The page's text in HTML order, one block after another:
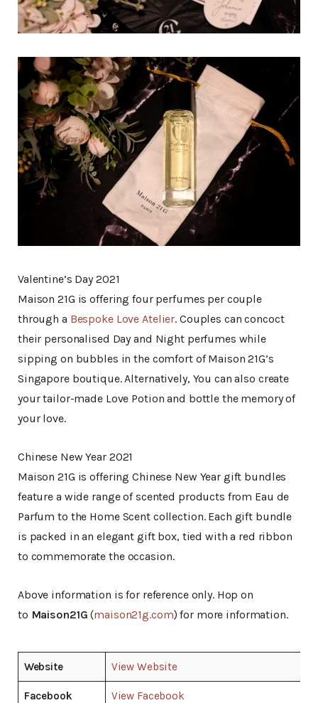
Valentine’s Day 2021
Maison 21G is offering four perfumes per couple
through a Bespoke Love Atelier. Couples can concoct
their personalised Day and Night perfumes while
sipping on bubbles in the comfort of Maison 21G’s
Singapore boutique. Alternatively, You can also create
your tailor-made Love Potion and bottle the memory of
your love.
Chinese New Year 2021
Maison 21G is offering Chinese New Year gift bundles
feature a wide range of scented products from Eau de
Parfum to the Home Scent collection. Each gift bundle
is packed in an elegant gift box, tied with a red ribbon
to commemorate the occasion.
Above information is for reference only. Hop on
to Maison21G (maison21g.com) for more information.
Website View Website
Facebook View Facebook